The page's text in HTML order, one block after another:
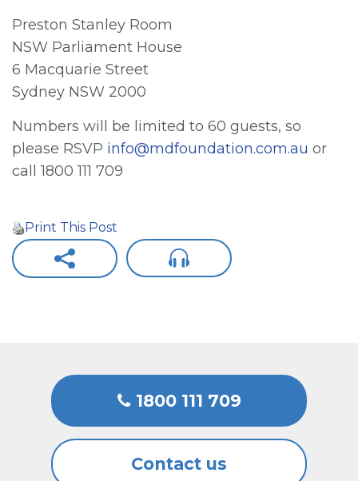
Preston Stanley Room
NSW Parliament House
6 Macquarie Street
Sydney NSW 2000
Numbers will be limited to 60 guests, so
please RSVP info@mdfoundation.com.au or
call 1800 111 709
Print This Post
1800 111 709
Contact us